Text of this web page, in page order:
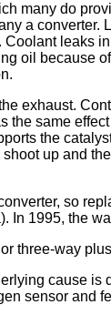
many do
a
oil
exhaust.
same
the
up and
so
1995, the
three-way
cause
sensor and